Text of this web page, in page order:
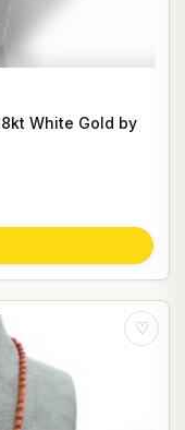
White Gold by
♡